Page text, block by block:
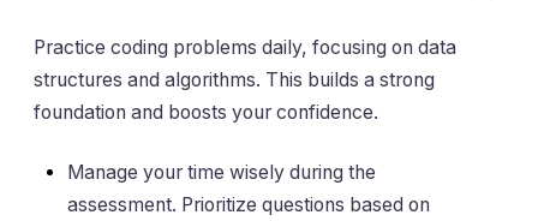
Practice coding problems daily, focusing on data
structures and algorithms. This builds a strong
foundation and boosts your confidence.
Manage your time wisely during the
assessment. Prioritize questions based on